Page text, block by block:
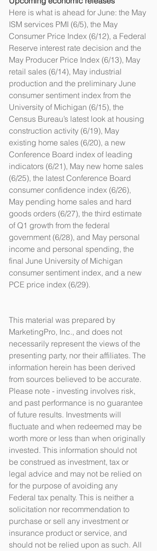
Here is what is ahead for June: the May
ISM services PMI (6/5), the May
Consumer Price Index (6/12), a Federal
Reserve interest rate decision and the
May Producer Price Index (6/13), May
retail sales (6/14), May industrial
production and the preliminary June
consumer sentiment index from the
University of Michigan (6/15), the
Census Bureau’s latest look at housing
construction activity (6/19), May
existing home sales (6/20), a new
Conference Board index of leading
indicators (6/21), May new home sales
(6/25), the latest Conference Board
consumer confidence index (6/26),
May pending home sales and hard
goods orders (6/27), the third estimate
of Q1 growth from the federal
government (6/28), and May personal
income and personal spending, the
final June University of Michigan
consumer sentiment index, and a new
PCE price index (6/29).
This material was prepared by
MarketingPro, Inc., and does not
necessarily represent the views of the
presenting party, nor their affiliates. The
information herein has been derived
from sources believed to be accurate.
Please note - investing involves risk,
and past performance is no guarantee
of future results. Investments will
fluctuate and when redeemed may be
worth more or less than when originally
invested. This information should not
be construed as investment, tax or
legal advice and may not be relied on
for the purpose of avoiding any
Federal tax penalty. This is neither a
solicitation nor recommendation to
purchase or sell any investment or
insurance product or service, and
should not be relied upon as such. All